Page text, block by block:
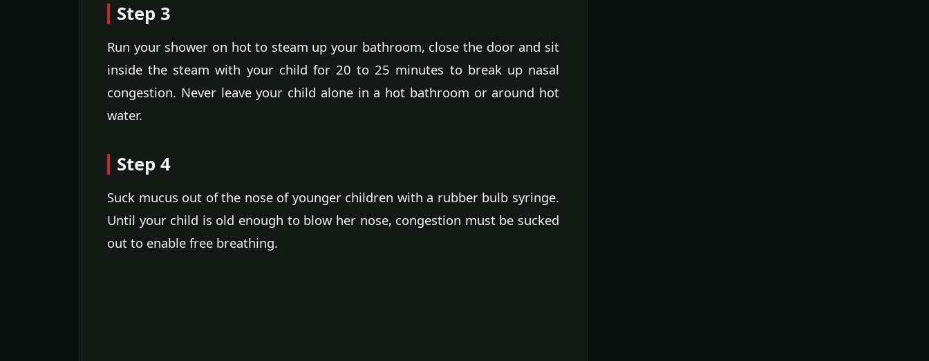
Step 3
Run your shower on hot to steam up your bathroom, close the door and sit
inside the steam with your child for 20 to 25 minutes to break up nasal
congestion. Never leave your child alone in a hot bathroom or around hot
water.
Step 4
Suck mucus out of the nose of younger children with a rubber bulb syringe.
Until your child is old enough to blow her nose, congestion must be sucked
out to enable free breathing.